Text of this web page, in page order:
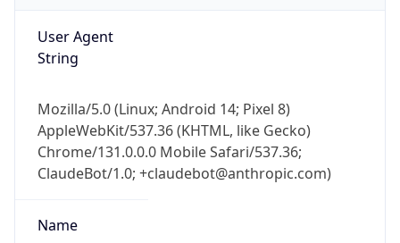
User Agent
String
Mozilla/5.0 (Linux; Android 14; Pixel 8)
AppleWebKit/537.36 (KHTML, like Gecko)
Chrome/131.0.0.0 Mobile Safari/537.36;
ClaudeBot/1.0; +claudebot@anthropic.com)
Name